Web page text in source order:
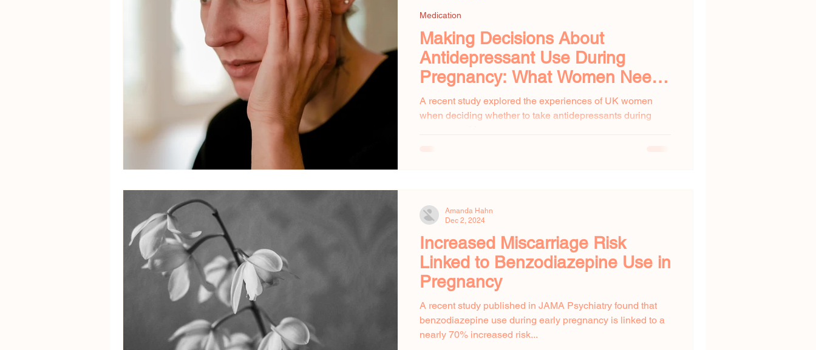
Making Decisions About
Antidepressant Use During
Pregnancy: What Women Need
to Know
A recent study explored the experiences of UK women
when deciding whether to take antidepressants during
Medication
Increased Miscarriage Risk
Linked to Benzodiazepine Use in
Pregnancy
A recent study published in JAMA Psychiatry found that
benzodiazepine use during early pregnancy is linked to a
nearly 70% increased risk...
Amanda Hahn
Dec 2, 2024